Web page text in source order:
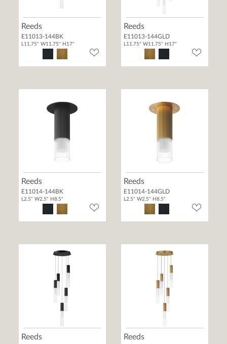
Reeds
E11013-144BK
L11.75" W11.75" H17"
Reeds
E11013-144GLD
L11.75" W11.75" H17"
Reeds
E11014-144BK
L2.5" W2.5" H8.5"
Reeds
E11014-144GLD
L2.5" W2.5" H8.5"
Reeds Reeds